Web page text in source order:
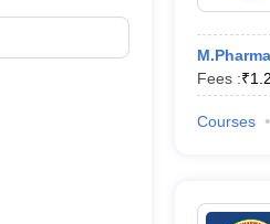
Fees :₹
Courses